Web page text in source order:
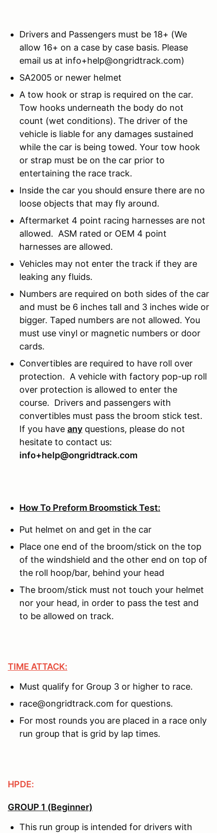
Drivers and Passengers must be 18+ (We
allow 16+ on a case by case basis. Please
email us at info+help@ongridtrack.com)
SA2005 or newer helmet
A tow hook or strap is required on the car.
Tow hooks underneath the body do not
count (wet conditions). The driver of the
vehicle is liable for any damages sustained
while the car is being towed. Your tow hook
or strap must be on the car prior to
entertaining the race track.
Inside the car you should ensure there are no
loose objects that may fly around.
Aftermarket 4 point racing harnesses are not
allowed. ASM rated or OEM 4 point
harnesses are allowed.
Vehicles may not enter the track if they are
leaking any fluids.
Numbers are required on both sides of the car
and must be 6 inches tall and 3 inches wide or
bigger. Taped numbers are not allowed. You
must use vinyl or magnetic numbers or door
cards.
Convertibles are required to have roll over
protection. A vehicle with factory pop-up roll
over protection is allowed to enter the
course. Drivers and passengers with
convertibles must pass the broom stick test.
If you have any questions, please do not
hesitate to contact us:
info+help@ongridtrack.com
How To Preform Broomstick Test:
Put helmet on and get in the car
Place one end of the broom/stick on the top
of the windshield and the other end on top of
the roll hoop/bar, behind your head
The broom/stick must not touch your helmet
nor your head, in order to pass the test and
to be allowed on track.
TIME ATTACK:
Must qualify for Group 3 or higher to race.
race@ongridtrack.com for questions.
For most rounds you are placed in a race only
run group that is grid by lap times.
HPDE:
GROUP 1 (Beginner)
This run group is intended for drivers with